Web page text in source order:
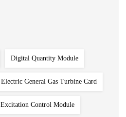
Digital Quantity Module
Electric General Gas Turbine Card
Excitation Control Module